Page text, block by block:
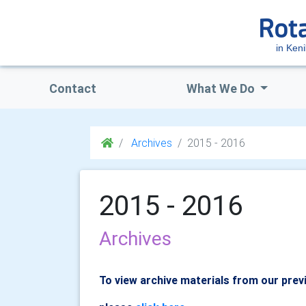
in
Contact What We Do
Archives 2015 - 2016
2015 - 2016
Archives
To view archive materials from our